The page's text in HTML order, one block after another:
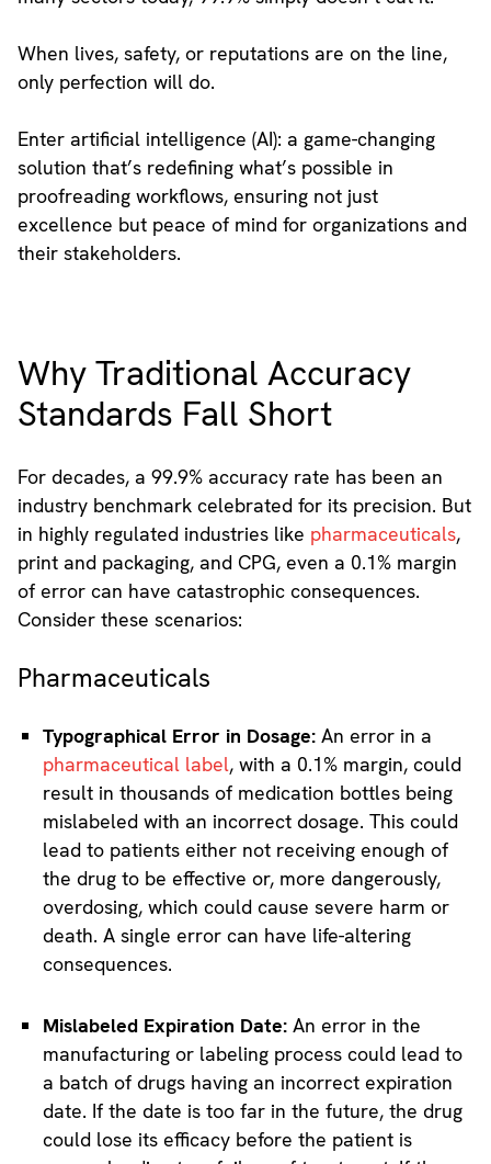
When lives, safety, or reputations are on the line,
only perfection will do.
Enter artificial intelligence (AI): a game-changing
solution that’s redefining what’s possible in
proofreading workflows, ensuring not just
excellence but peace of mind for organizations and
their stakeholders.
Why Traditional Accuracy
Standards Fall Short
For decades, a 99.9% accuracy rate has been an
industry benchmark celebrated for its precision. But
in highly regulated industries like pharmaceuticals,
print and packaging, and CPG, even a 0.1% margin
of error can have catastrophic consequences.
Consider these scenarios:
Pharmaceuticals
Typographical Error in Dosage: An error in a
pharmaceutical label, with a 0.1% margin, could
result in thousands of medication bottles being
mislabeled with an incorrect dosage. This could
lead to patients either not receiving enough of
the drug to be effective or, more dangerously,
overdosing, which could cause severe harm or
death. A single error can have life-altering
consequences.
Mislabeled Expiration Date: An error in the
manufacturing or labeling process could lead to
a batch of drugs having an incorrect expiration
date. If the date is too far in the future, the drug
could lose its efficacy before the patient is